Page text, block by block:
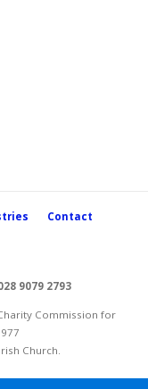
Contact
9079 2793
Commission for
Church.